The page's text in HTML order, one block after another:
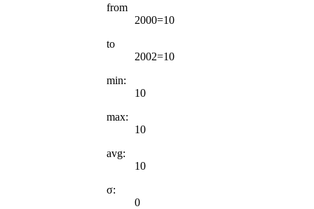
from
2000=10
to
2002=10
min:
10
max:
10
avg:
10
σ:
0